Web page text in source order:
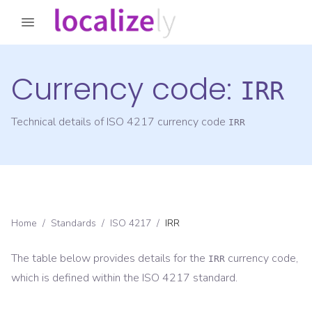
Currency code: IRR
Technical details of ISO 4217 currency code IRR
Home / Standards / ISO 4217 / IRR
The table below provides details for the IRR currency code,
which is defined within the ISO 4217 standard.